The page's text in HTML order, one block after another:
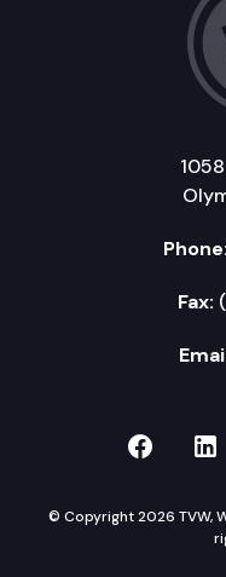
Phone:
Fax:
TVW
© Copyright 2026 TVW,